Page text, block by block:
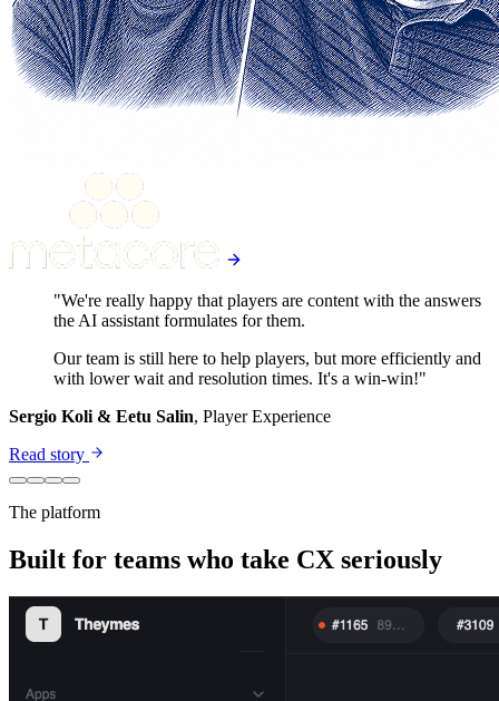
"We're really happy that players are content with the answers
the AI assistant formulates for them.
Our team is still here to help players, but more efficiently and
with lower wait and resolution times. It's a win-win!"
Sergio Koli & Eetu Salin, Player Experience
Read story
The platform
Built for teams who take CX seriously